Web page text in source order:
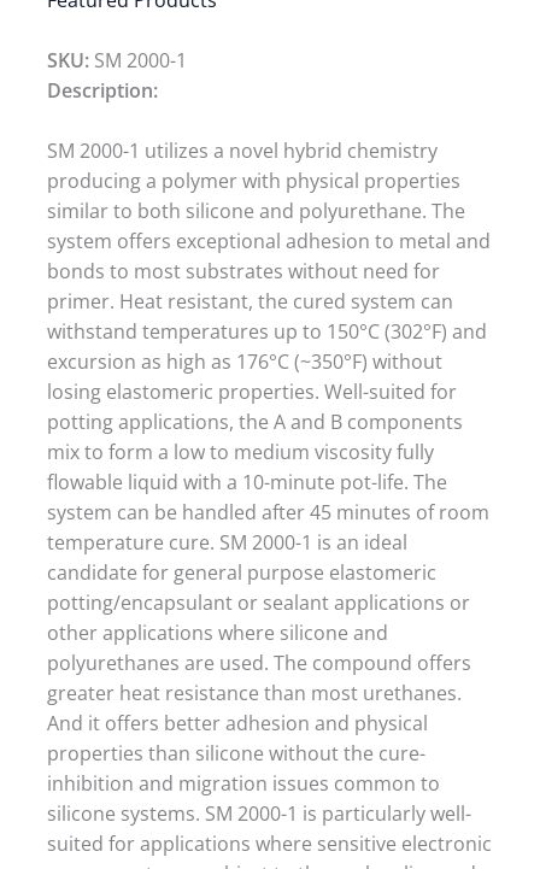
SKU:SM 2000-1
Description:
SM 2000-1 utilizes a novel hybrid chemistry
producing a polymer with physical properties
similar to both silicone and polyurethane. The
system offers exceptional adhesion to metal and
bonds to most substrates without need for
primer. Heat resistant, the cured system can
withstand temperatures up to 150°C (302°F) and
excursion as high as 176°C (~350°F) without
losing elastomeric properties. Well-suited for
potting applications, the A and B components
mix to form a low to medium viscosity fully
flowable liquid with a 10-minute pot-life. The
system can be handled after 45 minutes of room
temperature cure. SM 2000-1 is an ideal
candidate for general purpose elastomeric
potting/encapsulant or sealant applications or
other applications where silicone and
polyurethanes are used. The compound offers
greater heat resistance than most urethanes.
And it offers better adhesion and physical
properties than silicone without the cure-
inhibition and migration issues common to
silicone systems. SM 2000-1 is particularly well-
suited for applications where sensitive electronic